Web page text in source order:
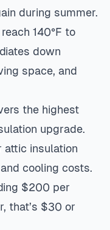
during summer.
140°F to
down
space, and
the highest
upgrade.
attic insulation
cooling costs.
$200 per
that’s $30 or